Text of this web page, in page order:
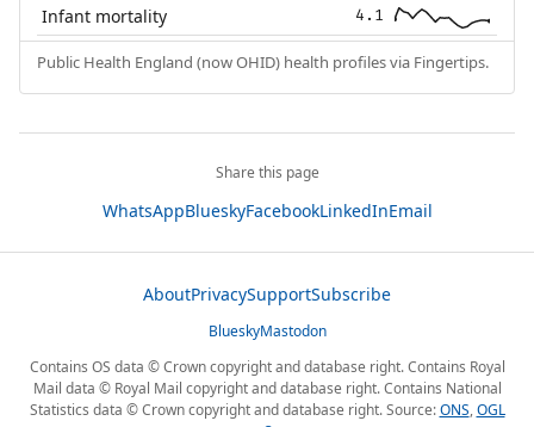
Infant mortality 4.1
Public Health England (now OHID) health profiles via Fingertips.
Share this page
WhatsAppBlueskyFacebookLinkedInEmail
AboutPrivacySupportSubscribe
BlueskyMastodon
Contains OS data © Crown copyright and database right. Contains Royal
Mail data © Royal Mail copyright and database right. Contains National
Statistics data © Crown copyright and database right. Source:ONS,OGL